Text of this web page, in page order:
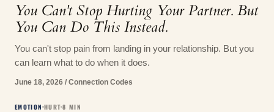
You Can't Stop Hurting Your Partner. But
You Can Do This Instead.
You can't stop pain from landing in your relationship. But you
can learn what to do when it does.
June 18, 2026 / Connection Codes
EMOTION HURT 8 MIN